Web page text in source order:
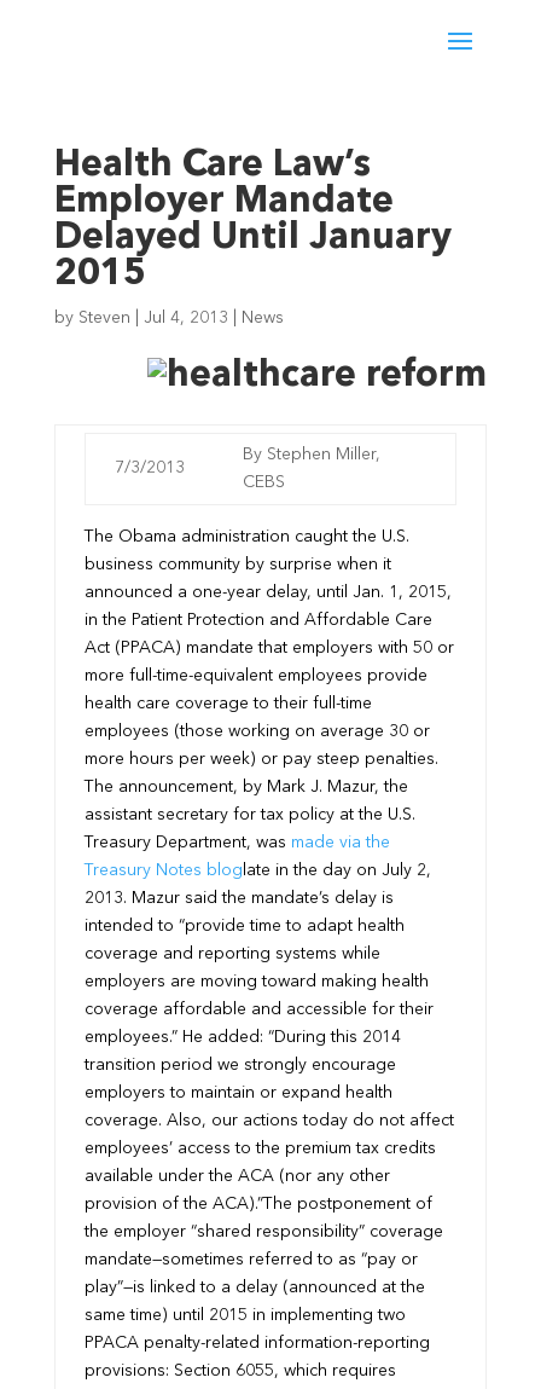
Health Care Law’s
Employer Mandate
Delayed Until January
2015
by Steven Jul 4, 2013 News
7/3/2013
By Stephen Miller,
CEBS
The Obama administration caught the U.S.
business community by surprise when it
announced a one-year delay, until Jan. 1, 2015,
in the Patient Protection and Affordable Care
Act (PPACA) mandate that employers with 50 or
more full-time-equivalent employees provide
health care coverage to their full-time
employees (those working on average 30 or
more hours per week) or pay steep penalties.
The announcement, by Mark J. Mazur, the
assistant secretary for tax policy at the U.S.
Treasury Department, was made via the
Treasury Notes blog late in the day on July 2,
2013. Mazur said the mandate’s delay is
intended to “provide time to adapt health
coverage and reporting systems while
employers are moving toward making health
coverage affordable and accessible for their
employees.” He added: “During this 2014
transition period we strongly encourage
employers to maintain or expand health
coverage. Also, our actions today do not affect
employees’ access to the premium tax credits
available under the ACA (nor any other
provision of the ACA).”The postponement of
the employer “shared responsibility” coverage
mandate—sometimes referred to as “pay or
play”—is linked to a delay (announced at the
same time) until 2015 in implementing two
PPACA penalty-related information-reporting
provisions: Section 6055, which requires